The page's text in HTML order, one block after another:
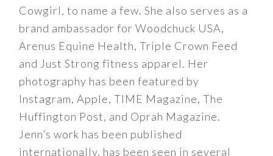
Cowgirl, to name a few. She also serves as a
brand ambassador for Woodchuck USA,
Arenus Equine Health, Triple Crown Feed
and Just Strong fitness apparel. Her
photography has been featured by
Instagram, Apple, TIME Magazine, The
Huffington Post, and Oprah Magazine.
Jenn’s work has been published
internationally, has been seen in several